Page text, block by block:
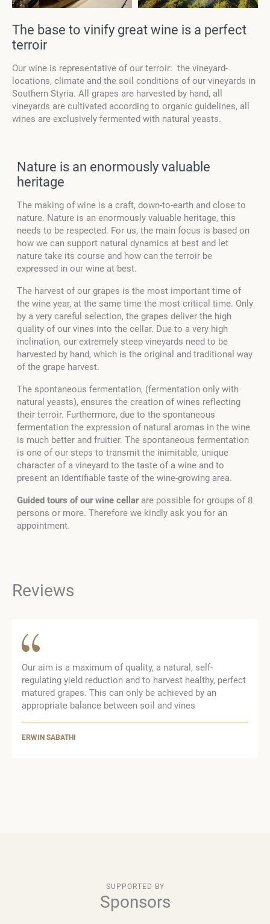
The base to vinify great wine is a perfect
terroir
Our wine is representative of our terroir: the vineyard-
locations, climate and the soil conditions of our vineyards in
Southern Styria. All grapes are harvested by hand, all
vineyards are cultivated according to organic guidelines, all
wines are exclusively fermented with natural yeasts.
Nature is an enormously valuable
heritage
The making of wine is a craft, down-to-earth and close to
nature. Nature is an enormously valuable heritage, this
needs to be respected. For us, the main focus is based on
how we can support natural dynamics at best and let
nature take its course and how can the terroir be
expressed in our wine at best.
The harvest of our grapes is the most important time of
the wine year, at the same time the most critical time. Only
by a very careful selection, the grapes deliver the high
quality of our vines into the cellar. Due to a very high
inclination, our extremely steep vineyards need to be
harvested by hand, which is the original and traditional way
of the grape harvest.
The spontaneous fermentation, (fermentation only with
natural yeasts), ensures the creation of wines reflecting
their terroir. Furthermore, due to the spontaneous
fermentation the expression of natural aromas in the wine
is much better and fruitier. The spontaneous fermentation
is one of our steps to transmit the inimitable, unique
character of a vineyard to the taste of a wine and to
present an identifiable taste of the wine-growing area.
Guided tours of our wine cellarare possible for groups of 8
persons or more. Therefore we kindly ask you for an
appointment.
Reviews
ERWIN SABATHI
Our aim is a maximum of quality, a natural, self-
regulating yield reduction and to harvest healthy, perfect
matured grapes. This can only be achieved by an
appropriate balance between soil and vines
SUPPORTED BY
Sponsors